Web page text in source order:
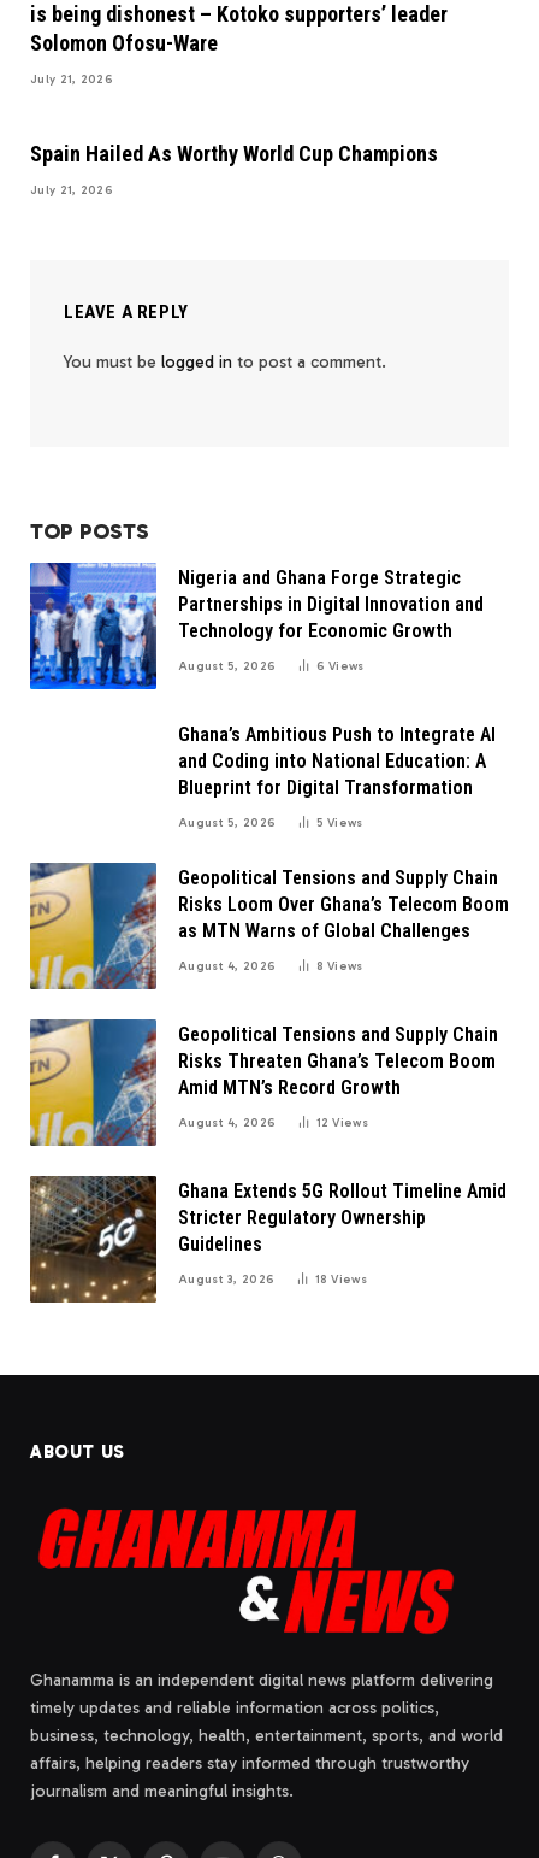
is being dishonest – Kotoko supporters’ leader
Solomon Ofosu-Ware
July 21, 2026
Spain Hailed As Worthy World Cup Champions
July 21, 2026
LEAVE A REPLY
You must be logged in to post a comment.
TOP POSTS
Nigeria and Ghana Forge Strategic
Partnerships in Digital Innovation and
Technology for Economic Growth
August 5, 2026 6Views
Ghana’s Ambitious Push to Integrate AI
and Coding into National Education: A
Blueprint for Digital Transformation
August 5, 2026 5Views
Geopolitical Tensions and Supply Chain
Risks Loom Over Ghana’s Telecom Boom
as MTN Warns of Global Challenges
August 4, 2026 8Views
Geopolitical Tensions and Supply Chain
Risks Threaten Ghana’s Telecom Boom
Amid MTN’s Record Growth
August 4, 2026 12Views
Ghana Extends 5G Rollout Timeline Amid
Stricter Regulatory Ownership
Guidelines
August 3, 2026 18Views
ABOUT US
Ghanamma is an independent digital news platform delivering
timely updates and reliable information across politics,
business, technology, health, entertainment, sports, and world
affairs, helping readers stay informed through trustworthy
journalism and meaningful insights.